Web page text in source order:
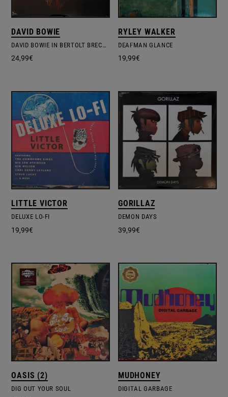
DAVID BOWIE
DAVID BOWIE IN BERTOLT BRECHT'S BAAL
24,99€
RYLEY WALKER
DEAFMAN GLANCE
19,99€
LITTLE VICTOR
DELUXE LO-FI
19,99€
GORILLAZ
DEMON DAYS
39,99€
OASIS (2)
DIG OUT YOUR SOUL
MUDHONEY
DIGITAL GARBAGE